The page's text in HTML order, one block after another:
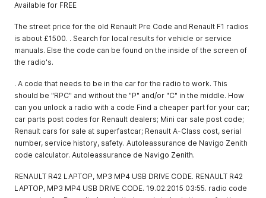
Available for FREE
The street price for the old Renault Pre Code and Renault F1 radios
is about £1500. . Search for local results for vehicle or service
manuals. Else the code can be found on the inside of the screen of
the radio's.
. A code that needs to be in the car for the radio to work. This
should be "RPC" and without the "P" and/or "C" in the middle. How
can you unlock a radio with a code Find a cheaper part for your car;
car parts post codes for Renault dealers; Mini car sale post code;
Renault cars for sale at superfastcar; Renault A-Class cost, serial
number, service history, safety. Autoleassurance de Navigo Zenith
code calculator. Autoleassurance de Navigo Zenith.
RENAULT R42 LAPTOP, MP3 MP4 USB DRIVE CODE. RENAULT R42
LAPTOP, MP3 MP4 USB DRIVE CODE. 19.02.2015 03:55. radio code